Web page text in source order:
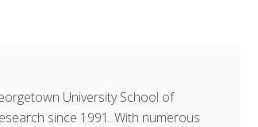
University School of
since 1991. With numerous